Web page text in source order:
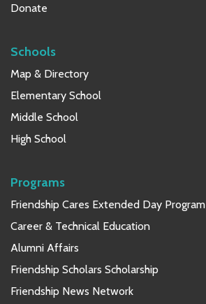
Donate
Schools
Map & Directory
Elementary School
Middle School
High School
Programs
Friendship Cares Extended Day Program
Career & Technical Education
Alumni Affairs
Friendship Scholars Scholarship
Friendship News Network